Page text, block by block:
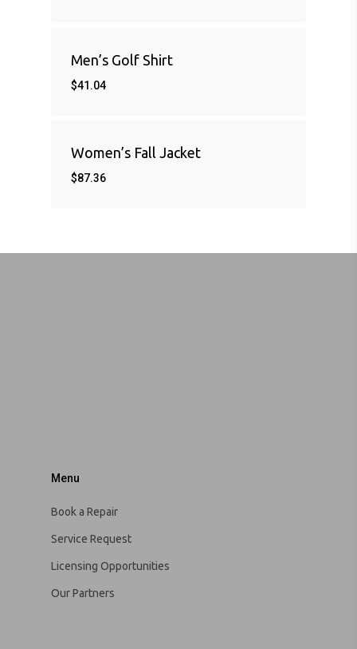
Men’s Golf Shirt
$41.04
Women’s Fall Jacket
$87.36
Menu
Book a Repair
Service Request
Licensing Opportunities
Our Partners